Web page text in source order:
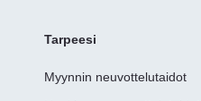
Tarpeesi
Myynnin neuvottelutaidot